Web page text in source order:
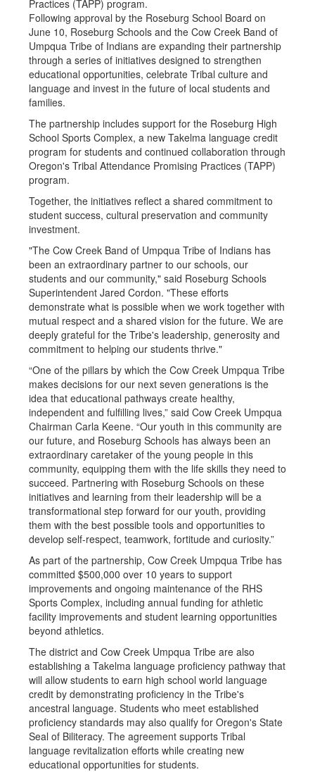
Following approval by the Roseburg School Board on
June 10, Roseburg Schools and the Cow Creek Band of
Umpqua Tribe of Indians are expanding their partnership
through a series of initiatives designed to strengthen
educational opportunities, celebrate Tribal culture and
language and invest in the future of local students and
families.
The partnership includes support for the Roseburg High
School Sports Complex, a new Takelma language credit
program for students and continued collaboration through
Oregon's Tribal Attendance Promising Practices (TAPP)
program.
Together, the initiatives reflect a shared commitment to
student success, cultural preservation and community
investment.
"The Cow Creek Band of Umpqua Tribe of Indians has
been an extraordinary partner to our schools, our
students and our community," said Roseburg Schools
Superintendent Jared Cordon. "These efforts
demonstrate what is possible when we work together with
mutual respect and a shared vision for the future. We are
deeply grateful for the Tribe's leadership, generosity and
commitment to helping our students thrive."
“One of the pillars by which the Cow Creek Umpqua Tribe
makes decisions for our next seven generations is the
idea that educational pathways create healthy,
independent and fulfilling lives,” said Cow Creek Umpqua
Chairman Carla Keene. “Our youth in this community are
our future, and Roseburg Schools has always been an
extraordinary caretaker of the young people in this
community, equipping them with the life skills they need to
succeed. Partnering with Roseburg Schools on these
initiatives and learning from their leadership will be a
transformational step forward for our youth, providing
them with the best possible tools and opportunities to
develop self-respect, teamwork, fortitude and curiosity.”
As part of the partnership, Cow Creek Umpqua Tribe has
committed $500,000 over 10 years to support
improvements and ongoing maintenance of the RHS
Sports Complex, including annual funding for athletic
facility improvements and student learning opportunities
beyond athletics.
The district and Cow Creek Umpqua Tribe are also
establishing a Takelma language proficiency pathway that
will allow students to earn high school world language
credit by demonstrating proficiency in the Tribe's
ancestral language. Students who meet established
proficiency standards may also qualify for Oregon's State
Seal of Biliteracy. The agreement supports Tribal
language revitalization efforts while creating new
educational opportunities for students.